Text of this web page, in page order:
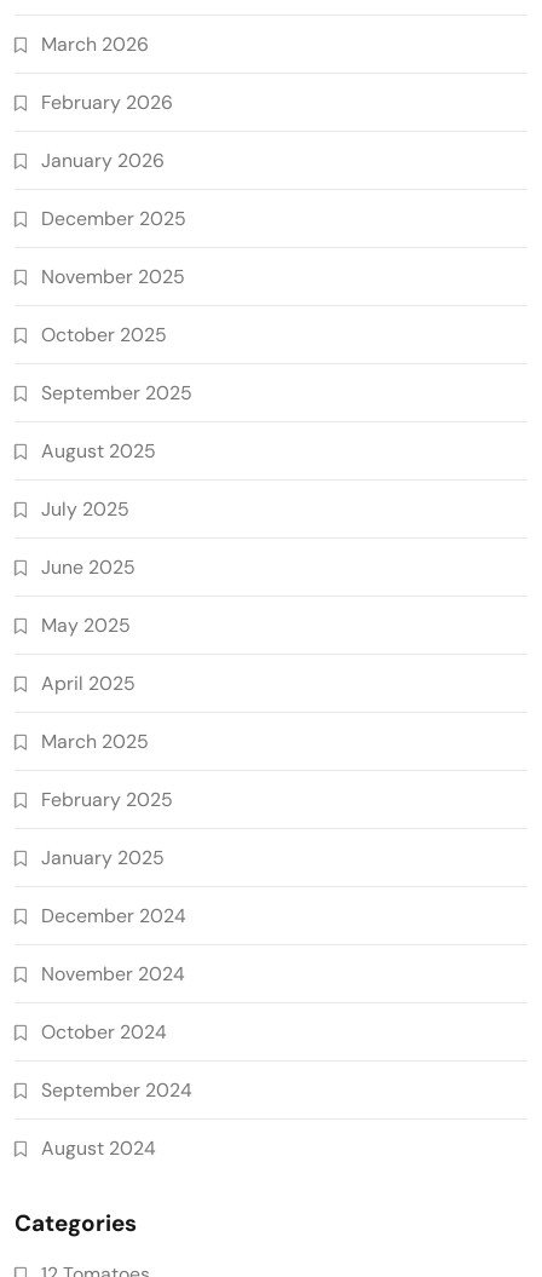
March 2026
February 2026
January 2026
December 2025
November 2025
October 2025
September 2025
August 2025
July 2025
June 2025
May 2025
April 2025
March 2025
February 2025
January 2025
December 2024
November 2024
October 2024
September 2024
August 2024
Categories